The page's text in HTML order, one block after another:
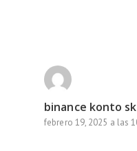
binance konto
febrero 19, 2025 a las